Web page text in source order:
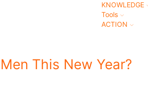
KNOWLEDGE
Tools
ACTION
This New Year?